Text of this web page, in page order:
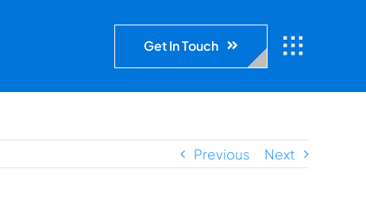
Get In Touch
Previous Next